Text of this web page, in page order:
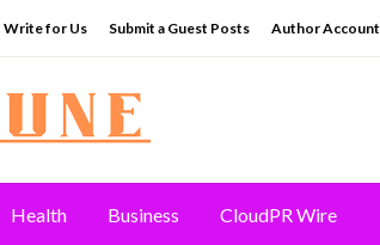
Write for Us Submit a Guest Posts Author Account
Health Business CloudPR Wire